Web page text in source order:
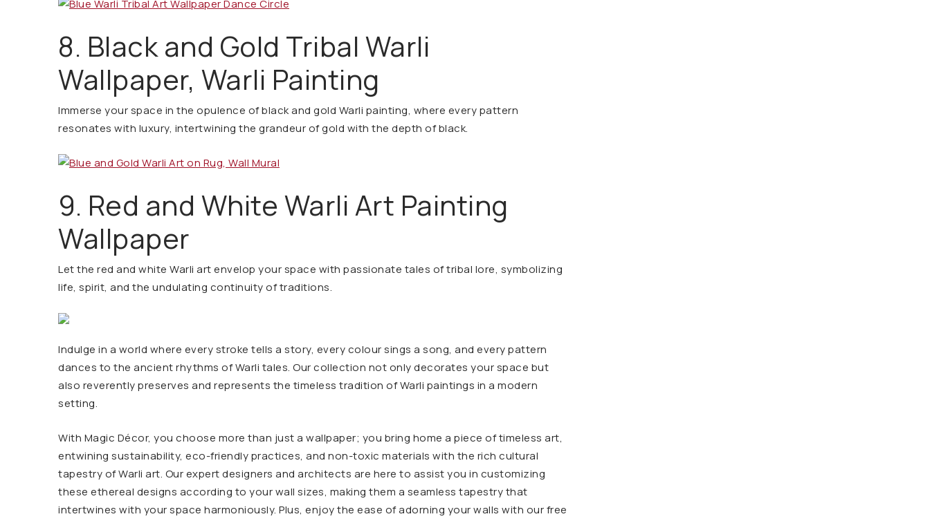
8. Black and Gold Tribal Warli
Wallpaper, Warli Painting
Immerse your space in the opulence of black and gold Warli painting, where every pattern
resonates with luxury, intertwining the grandeur of gold with the depth of black.
9. Red and White Warli Art Painting
Wallpaper
Let the red and white Warli art envelop your space with passionate tales of tribal lore, symbolizing
life, spirit, and the undulating continuity of traditions.
Indulge in a world where every stroke tells a story, every colour sings a song, and every pattern
dances to the ancient rhythms of Warli tales. Our collection not only decorates your space but
also reverently preserves and represents the timeless tradition of Warli paintings in a modern
setting.
With Magic Décor, you choose more than just a wallpaper; you bring home a piece of timeless art,
entwining sustainability, eco-friendly practices, and non-toxic materials with the rich cultural
tapestry of Warli art. Our expert designers and architects are here to assist you in customizing
these ethereal designs according to your wall sizes, making them a seamless tapestry that
intertwines with your space harmoniously. Plus, enjoy the ease of adorning your walls with our free